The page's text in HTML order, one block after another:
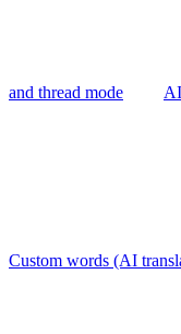
and thread mode
Custom words (AI